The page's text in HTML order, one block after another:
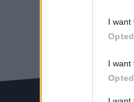
I want
I want